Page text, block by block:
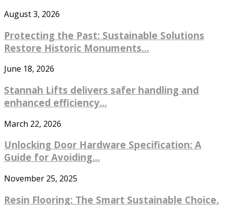
August 3, 2026
Protecting the Past: Sustainable Solutions
Restore Historic Monuments...
June 18, 2026
Stannah Lifts delivers safer handling and
enhanced efficiency...
March 22, 2026
Unlocking Door Hardware Specification: A
Guide for Avoiding...
November 25, 2025
Resin Flooring: The Smart Sustainable Choice.